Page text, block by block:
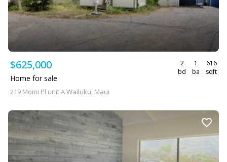
$625,000
2
bd
1
ba
616
sqft
Home for sale
219 Momi Pl unit A Wailuku, Maui